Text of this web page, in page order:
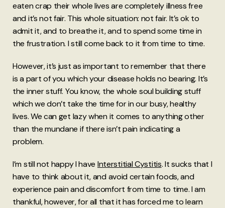
eaten crap their whole lives are completely illness free
and it’s not fair. This whole situation: not fair. It’s ok to
admit it, and to breathe it, and to spend some time in
the frustration. I still come back to it from time to time.
However, it’s just as important to remember that there
is a part of you which your disease holds no bearing. It’s
the inner stuff. You know, the whole soul building stuff
which we don’t take the time for in our busy, healthy
lives. We can get lazy when it comes to anything other
than the mundane if there isn’t pain indicating a
problem.
I’m still not happy I have Interstitial Cystitis. It sucks that I
have to think about it, and avoid certain foods, and
experience pain and discomfort from time to time. I am
thankful, however, for all that it has forced me to learn